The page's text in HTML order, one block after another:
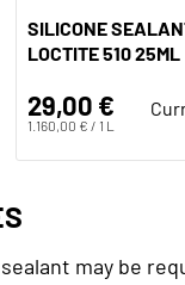
SILICONE
LOCTITE 510 25ML
29,00 €
1.160,00 € / 1 L
may be